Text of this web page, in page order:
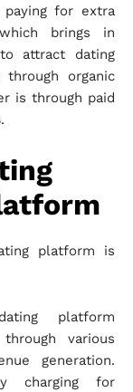
for extra
brings in
attract dating
organic
is through paid
.
platform is
platform
various
generation.
charging for